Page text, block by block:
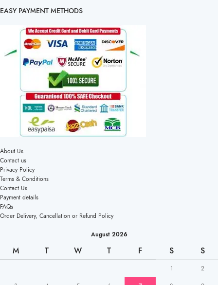
EASY PAYMENT METHODS
About Us
Contact us
Privacy Policy
Terms & Conditions
Contact Us
Payment details
FAQs
Order Delivery, Cancellation or Refund Policy
August 2026
M T W T F S S
1 2